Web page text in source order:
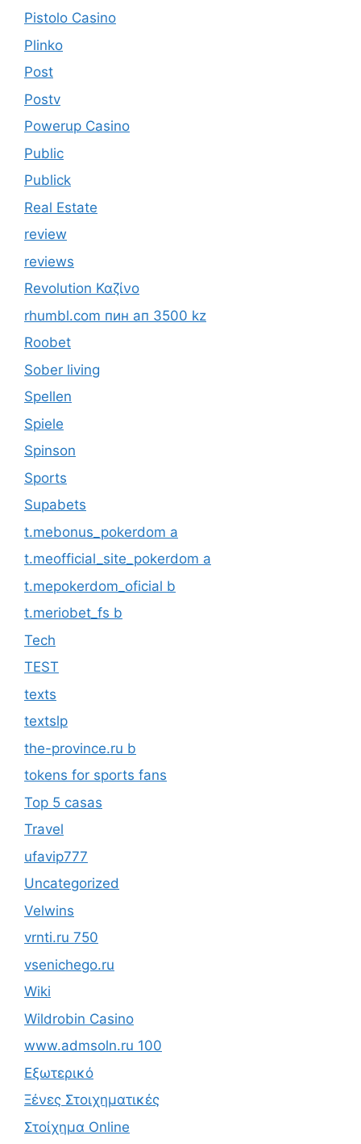
Pistolo Casino
Plinko
Post
Postv
Powerup Casino
Public
Publick
Real Estate
review
reviews
Revolution Καζίνο
rhumbl.com пин ап 3500 kz
Roobet
Sober living
Spellen
Spiele
Spinson
Sports
Supabets
t.mebonus_pokerdom a
t.meofficial_site_pokerdom a
t.mepokerdom_oficial b
t.meriobet_fs b
Tech
TEST
texts
textslp
the-province.ru b
tokens for sports fans
Top 5 casas
Travel
ufavip777
Uncategorized
Velwins
vrnti.ru 750
vsenichego.ru
Wiki
Wildrobin Casino
www.admsoln.ru 100
Εξωτερικό
Ξένες Στοιχηματικές
Στοίχημα Online